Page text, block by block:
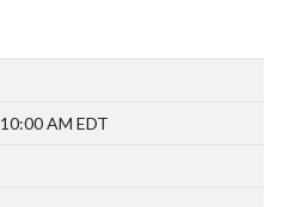
10:00 AM EDT